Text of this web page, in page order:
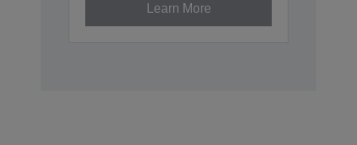
Learn More